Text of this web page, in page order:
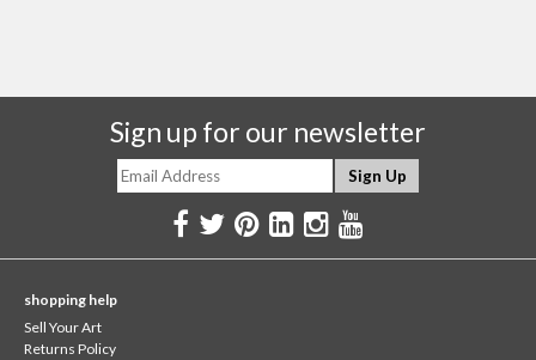
Sign up for our newsletter
shopping help
Sell Your Art
Returns Policy